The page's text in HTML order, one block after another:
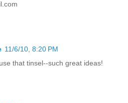
11/6/10, 8:20 PM
that tinsel--such great ideas!